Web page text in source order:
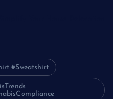
#Sweatshirt